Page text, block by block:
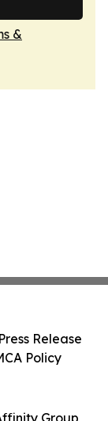
&
Group
Release
Policy